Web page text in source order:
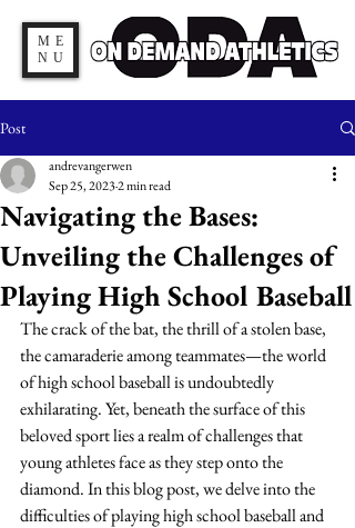
ME
NU
Post
Navigating the Bases:
Unveiling the Challenges of
Playing High School Baseball
andrevangerwen
Sep 25, 20232 min read
The crack of the bat, the thrill of a stolen base,
the camaraderie among teammates—the world
of high school baseball is undoubtedly
exhilarating. Yet, beneath the surface of this
beloved sport lies a realm of challenges that
young athletes face as they step onto the
diamond. In this blog post, we delve into the
difficulties of playing high school baseball and